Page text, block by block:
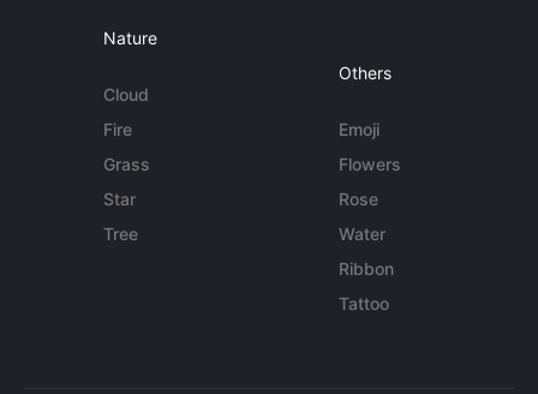
Nature
Cloud
Fire
Grass
Star
Tree
Others
Emoji
Flowers
Rose
Water
Ribbon
Tattoo